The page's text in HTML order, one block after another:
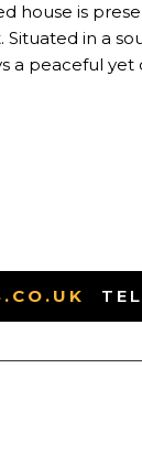
house is
in a
a peaceful yet